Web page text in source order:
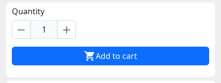
Quantity
remove add
Add to cart